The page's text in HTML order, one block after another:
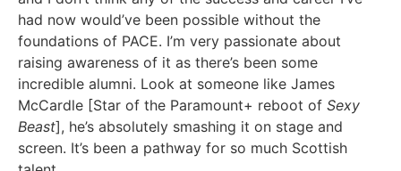
had now would’ve been possible without the
foundations of PACE. I’m very passionate about
raising awareness of it as there’s been some
incredible alumni. Look at someone like James
McCardle [Star of the Paramount+ reboot of Sexy
Beast], he’s absolutely smashing it on stage and
screen. It’s been a pathway for so much Scottish